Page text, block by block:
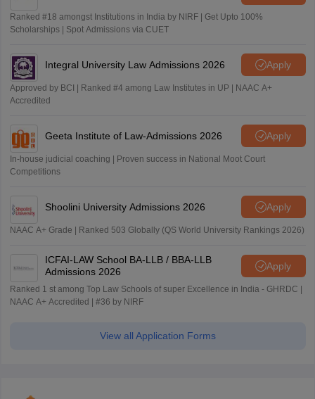
Ranked #18 amongst Institutions in India by NIRF | Get Upto 100%
Scholarships | Spot Admissions via CUET
Integral University Law Admissions 2026 Apply
Approved by BCI | Ranked #4 among Law Institutes in UP | NAAC A+
Accredited
Geeta Institute of Law-Admissions 2026 Apply
In-house judicial coaching | Proven success in National Moot Court
Competitions
Shoolini University Admissions 2026 Apply
NAAC A+ Grade | Ranked 503 Globally (QS World University Rankings 2026)
ICFAI-LAW School BA-LLB / BBA-LLB
Admissions 2026
Apply
Ranked 1 st among Top Law Schools of super Excellence in India - GHRDC |
NAAC A+ Accredited | #36 by NIRF
View all Application Forms